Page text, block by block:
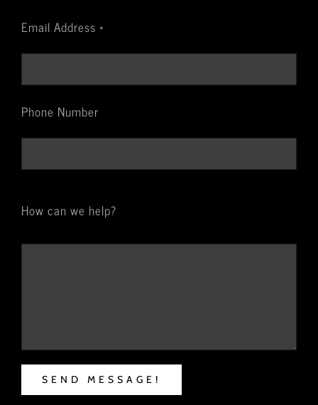
Email Address *
Phone Number
How can we help?